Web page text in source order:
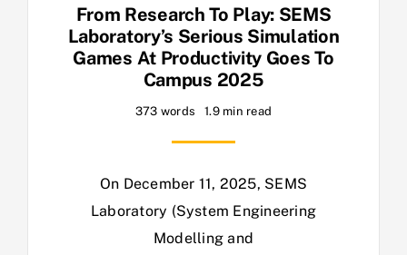
From Research To Play: SEMS
Laboratory’s Serious Simulation
Games At Productivity Goes To
Campus 2025
373 words 1.9 min read
On December 11, 2025, SEMS
Laboratory (System Engineering
Modelling and